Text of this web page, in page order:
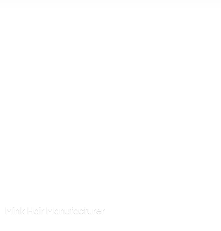
Mink Hair Manufacturer